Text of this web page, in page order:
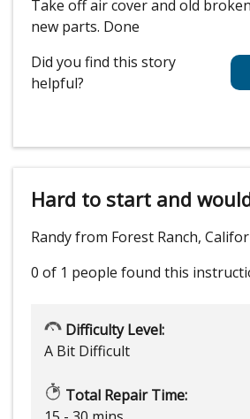
Take off air cover and old
new parts. Done
Did you find this story
helpful?
Hard to start and
Randy from Forest Ranch,
0 of 1 people found this
Difficulty Level:
A Bit Difficult
Total Repair Time: